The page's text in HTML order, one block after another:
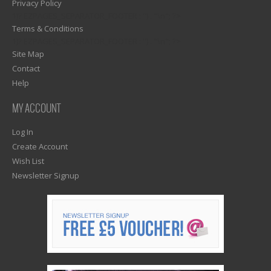
Privacy Policy
Terms & Conditions
Site Map
Contact
Help
MY ACCOUNT
Log In
Create Account
Wish List
Newsletter Signup